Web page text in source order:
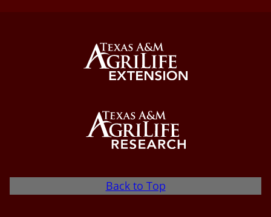
Back to Top